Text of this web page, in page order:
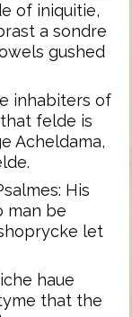
of iniquitie,
a sondre
gushed
inhabiters of
felde is
Acheldama,
His
man be
let
haue
that the